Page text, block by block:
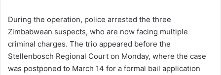
During the operation, police arrested the three
Zimbabwean suspects, who are now facing multiple
criminal charges. The trio appeared before the
Stellenbosch Regional Court on Monday, where the case
was postponed to March 14 for a formal bail application